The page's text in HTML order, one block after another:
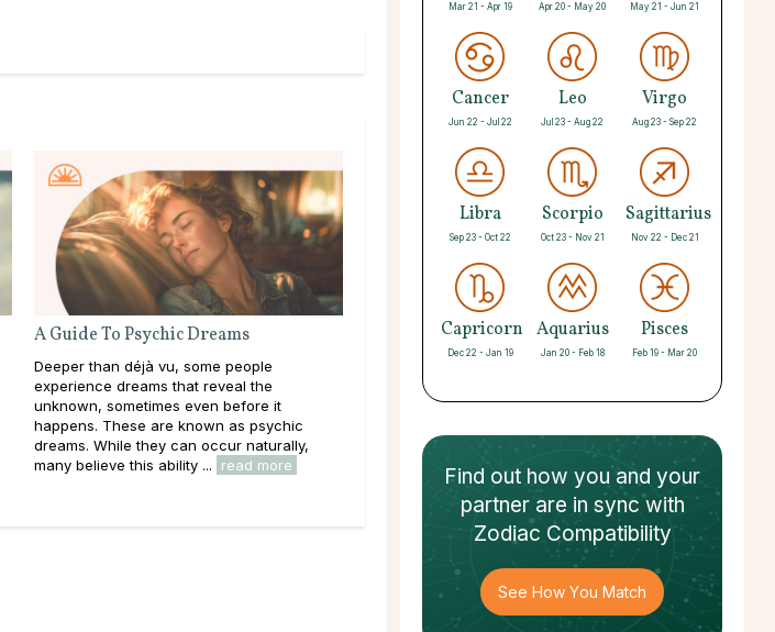
A Guide To Psychic Dreams
Deeper than déjà vu, some people
experience dreams that reveal the
unknown, sometimes even before it
happens. These are known as psychic
dreams. While they can occur naturally,
many believe this ability ...
read more
Mar 21 - Apr 19 Apr 20 - May 20 May 21 - Jun 21
Cancer
Jun 22 - Jul 22
Leo
Jul 23 - Aug 22
Virgo
Aug 23 - Sep 22
Libra
Sep 23 - Oct 22
Scorpio
Oct 23 - Nov 21
Sagittarius
Nov 22 - Dec 21
Capricorn
Dec 22 - Jan 19
Aquarius
Jan 20 - Feb 18
Pisces
Feb 19 - Mar 20
Find out how you and your
partnerare in sync with
Zodiac Compatibility
See How You Match